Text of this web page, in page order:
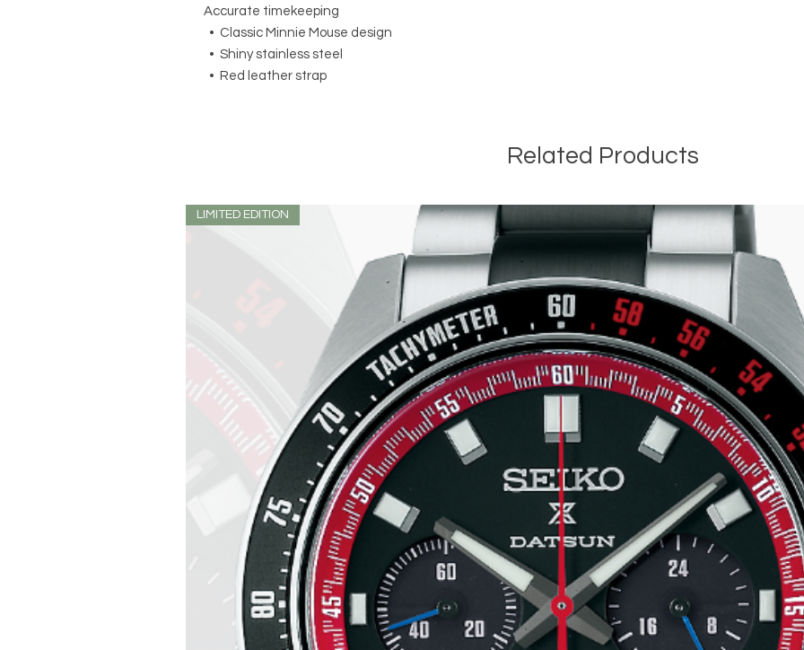
Accurate timekeeping
• Classic Minnie Mouse design
• Shiny stainless steel
• Red leather strap
Related Products
LIMITED EDITION